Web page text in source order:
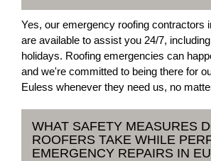
Yes, our emergency roofing contractors
are available to assist you 24/7,
holidays. Roofing emergencies can
and we're committed to being there for
Euless whenever they need us, no
WHAT SAFETY MEASURES
ROOFERS TAKE WHILE
EMERGENCY REPAIRS IN